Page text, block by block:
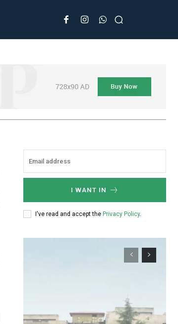
I WANT IN
I've read and accept the Privacy Policy.